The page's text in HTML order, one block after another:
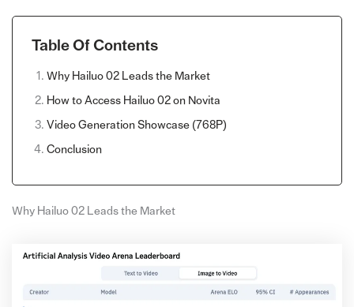
Table Of Contents
Why Hailuo 02 Leads the Market
How to Access Hailuo 02 on Novita
Video Generation Showcase (768P)
Conclusion
Why Hailuo 02 Leads the Market